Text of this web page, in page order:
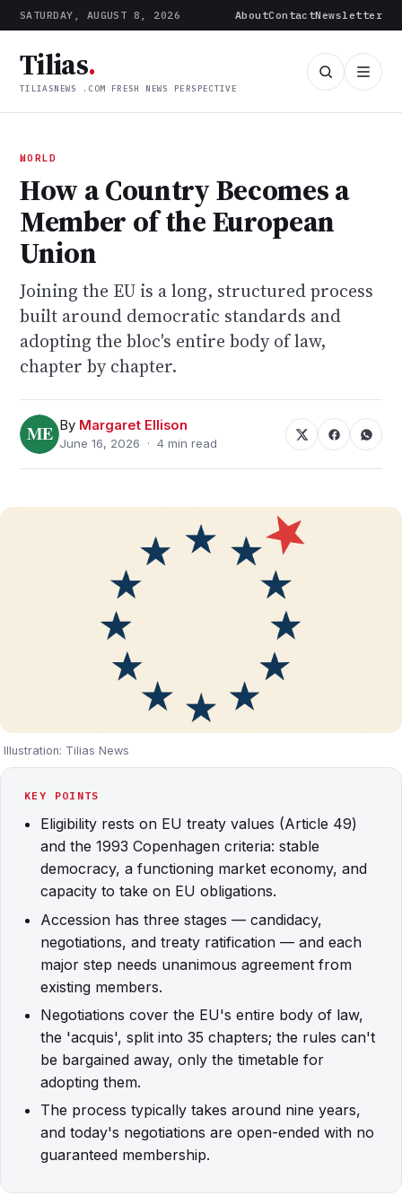
SATURDAY, AUGUST 8, 2026 AboutContactNewsletter
Tilias.
TILIASNEWS .COM FRESH NEWS PERSPECTIVE
WORLD
How a Country Becomes a
Member of the European
Union
Joining the EU is a long, structured process
built around democratic standards and
adopting the bloc's entire body of law,
chapter by chapter.
By Margaret Ellison
June 16, 2026 · 4 min read
Illustration: Tilias News
KEY POINTS
Eligibility rests on EU treaty values (Article 49)
and the 1993 Copenhagen criteria: stable
democracy, a functioning market economy, and
capacity to take on EU obligations.
Accession has three stages — candidacy,
negotiations, and treaty ratification — and each
major step needs unanimous agreement from
existing members.
Negotiations cover the EU's entire body of law,
the 'acquis', split into 35 chapters; the rules can't
be bargained away, only the timetable for
adopting them.
The process typically takes around nine years,
and today's negotiations are open-ended with no
guaranteed membership.